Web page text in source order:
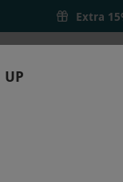
Extra
UP